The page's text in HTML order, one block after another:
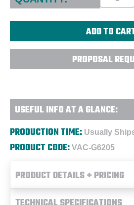
PROPOSAL
USEFUL INFO AT A GLANCE:
PRODUCTION TIME: Usually
PRODUCT CODE: VAC-G6205
PRODUCT DETAILS + PRICING